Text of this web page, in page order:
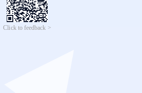
Click to feedback >